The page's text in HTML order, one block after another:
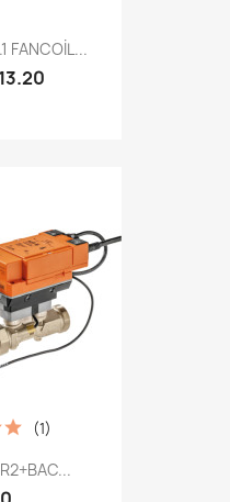
FANCOİL...
(1)